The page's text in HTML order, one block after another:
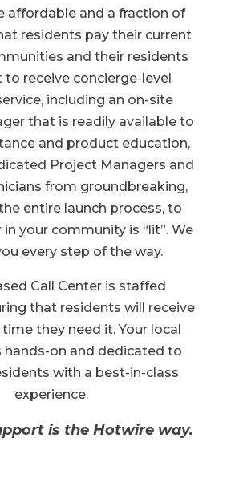
affordable and a fraction of
residents pay their current
and their residents
to receive concierge-level
including an on-site
that is readily available to
and product education,
Project Managers and
from groundbreaking,
entire launch process, to
your community is “lit”. We
every step of the way.
Call Center is staffed
that residents will receive
they need it. Your local
hands-on and dedicated to
with a best-in-class
experience.
is the Hotwire way.